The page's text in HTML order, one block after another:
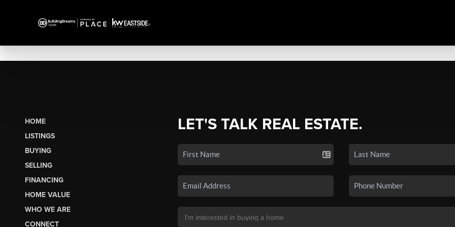
HOME
LISTINGS
BUYING
SELLING
FINANCING
HOME VALUE
WHO WE ARE
CONNECT
LET'S TALK REAL ESTATE.